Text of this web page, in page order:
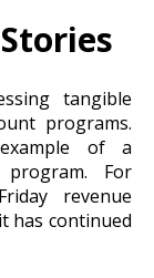
tangible
programs.
of a
program. For
revenue
has continued